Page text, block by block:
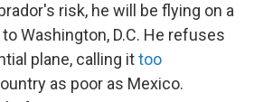
risk, he will be flying on a
Washington, D.C. He refuses
plane, calling ittoo
as poor as Mexico.